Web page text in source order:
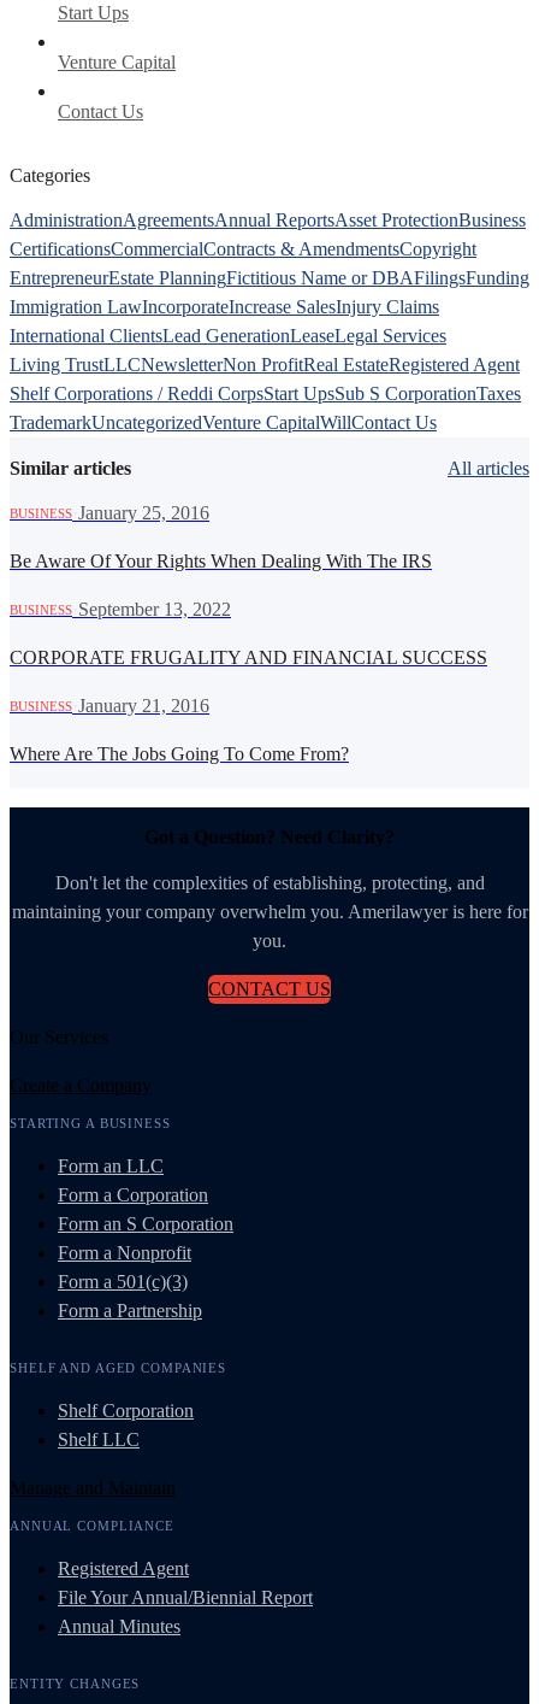
Start Ups
Venture Capital
Contact Us
Categories
AdministrationAgreementsAnnual ReportsAsset ProtectionBusiness
CertificationsCommercialContracts & AmendmentsCopyright
EntrepreneurEstate PlanningFictitious Name or DBAFilingsFunding
Immigration LawIncorporateIncrease SalesInjury Claims
International ClientsLead GenerationLeaseLegal Services
Living TrustLLCNewsletterNon ProfitReal EstateRegistered Agent
Shelf Corporations / Reddi CorpsStart UpsSub S CorporationTaxes
TrademarkUncategorizedVenture CapitalWillContact Us
Similar articles All articles
BUSINESS January 25, 2016
Be Aware Of Your Rights When Dealing With The IRS
BUSINESS September 13, 2022
CORPORATE FRUGALITY AND FINANCIAL SUCCESS
BUSINESS January 21, 2016
Where Are The Jobs Going To Come From?
Got a Question? Need Clarity?
Don't let the complexities of establishing, protecting, and
maintaining your company overwhelm you. Amerilawyer is here for
you.
CONTACT US
Our Services
Create a Company
STARTING A BUSINESS
Form an LLC
Form a Corporation
Form an S Corporation
Form a Nonprofit
Form a 501(c)(3)
Form a Partnership
SHELF AND AGED COMPANIES
Shelf Corporation
Shelf LLC
Manage and Maintain
ANNUAL COMPLIANCE
Registered Agent
File Your Annual/Biennial Report
Annual Minutes
ENTITY CHANGES